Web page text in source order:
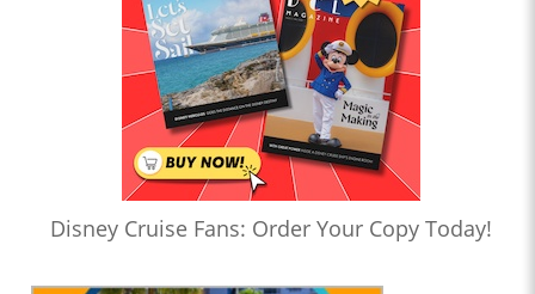
Disney Cruise Fans: Order Your Copy Today!